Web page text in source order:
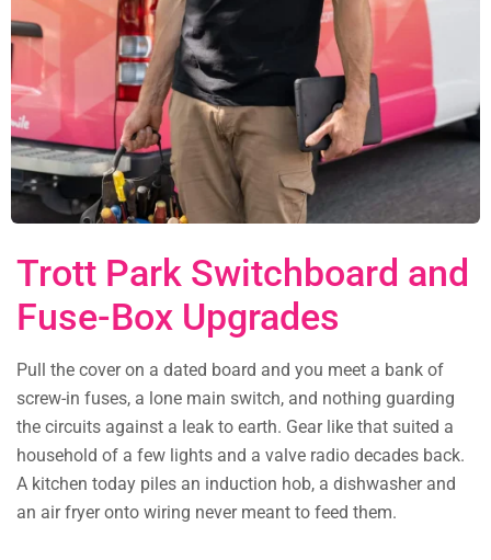
Trott Park Switchboard and
Fuse-Box Upgrades
Pull the cover on a dated board and you meet a bank of
screw-in fuses, a lone main switch, and nothing guarding
the circuits against a leak to earth. Gear like that suited a
household of a few lights and a valve radio decades back.
A kitchen today piles an induction hob, a dishwasher and
an air fryer onto wiring never meant to feed them.